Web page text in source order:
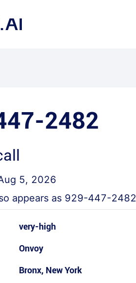
2482
5, 2026
appears as 929-447-2482
very-high
Onvoy
Bronx, New York